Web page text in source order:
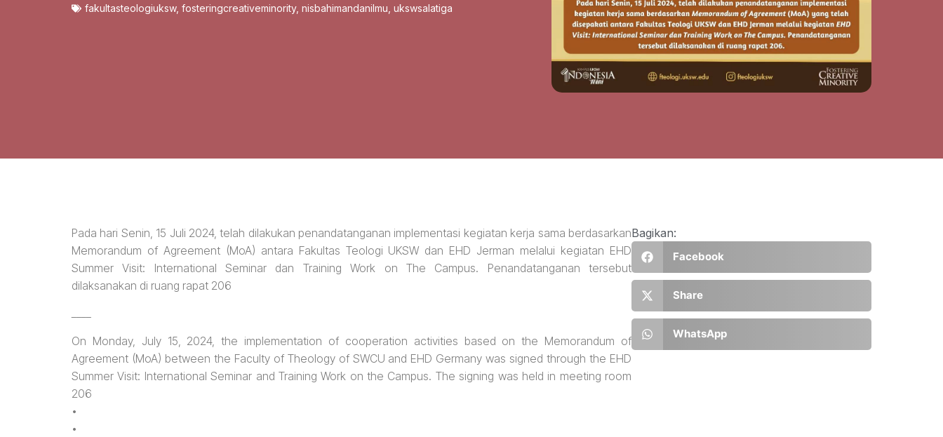
fakultasteologiuksw, fosteringcreativeminority, nisbahimandanilmu ukswsalatiga
Pada hari Senin, 15 Juli 2024, telah dilakukan penandatanganan implementasi kegiatan kerja sama berdasarkan
Memorandum of Agreement (MoA) antara Fakultas Teologi UKSW dan EHD Jerman melalui kegiatan EHD
Summer Visit: International Seminar dan Training Work on The Campus. Penandatanganan tersebut
dilaksanakan di ruang rapat 206
On Monday, July 15, 2024, the implementation of cooperation activities based on the Memorandum of
Agreement (MoA) between the Faculty of Theology of SWCU and EHD Germany was signed through the EHD
Summer Visit: International Seminar and Training Work on the Campus. The signing was held in meeting room
206
•
•
Bagikan:
Facebook
Share
WhatsApp